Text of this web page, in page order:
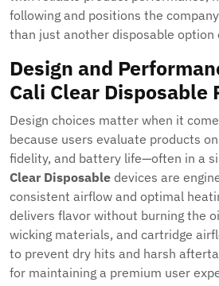
following and positions the
than just another disposable option
Design and
Cali Clear Disposable
Design choices matter when it
because users evaluate products
fidelity, and battery life—often in a
Clear Disposable devices are
consistent airflow and optimal
delivers flavor without burning the
wicking materials, and cartridge
to prevent dry hits and harsh
for maintaining a premium user